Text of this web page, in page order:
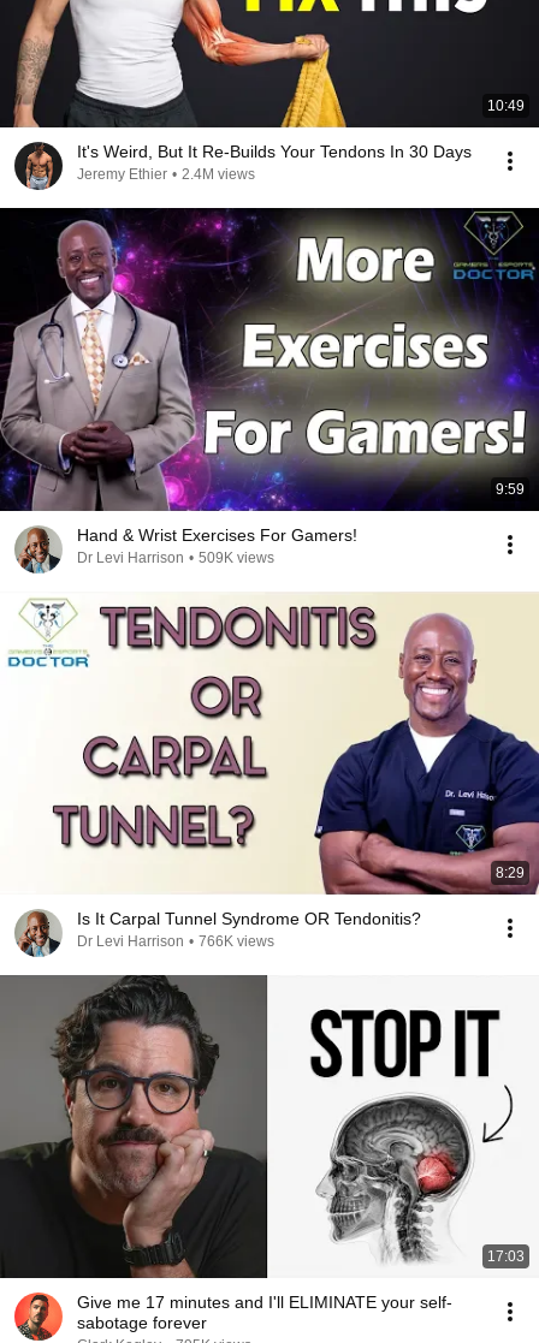
10:49
It's Weird, But It Re-Builds Your Tendons In 30 Days
Jeremy Ethier • 2.4M views
9:59
Hand & Wrist Exercises For Gamers!
Dr Levi Harrison • 509K views
8:29
Is It Carpal Tunnel Syndrome OR Tendonitis?
Dr Levi Harrison • 766K views
17:03
Give me 17 minutes and I'll ELIMINATE your self-
sabotage forever